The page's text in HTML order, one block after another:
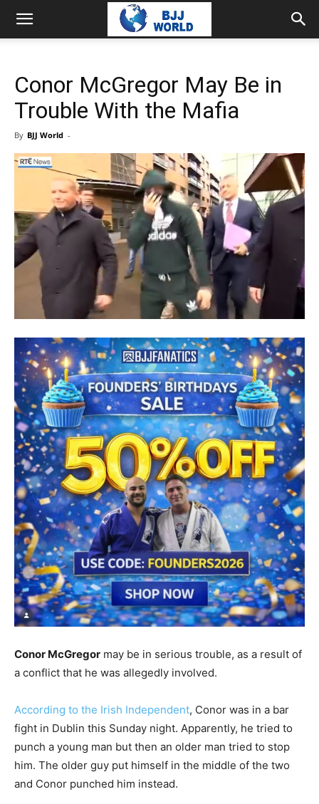
Conor McGregor May Be in
Trouble With the Mafia
By BJJ World -
Conor McGregor may be in serious trouble, as a result of
a conflict that he was allegedly involved.
According to the Irish Independent, Conor was in a bar
fight in Dublin this Sunday night. Apparently, he tried to
punch a young man but then an older man tried to stop
him. The older guy put himself in the middle of the two
and Conor punched him instead.